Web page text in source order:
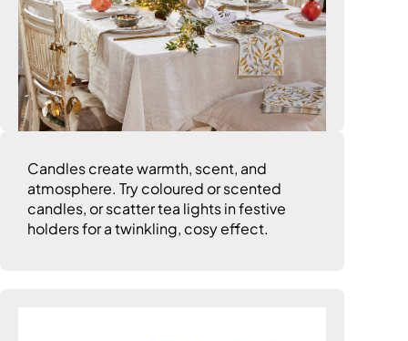
Candles create warmth, scent, and
atmosphere. Try coloured or scented
candles, or scatter tea lights in festive
holders for a twinkling, cosy effect.